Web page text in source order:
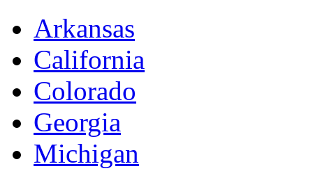
Arkansas
California
Colorado
Georgia
Michigan